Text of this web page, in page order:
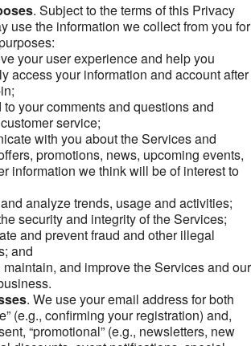
. Subject to the terms of this Privacy
use the information we collect from you for
your user experience and help you
access your information and account after
to your comments and questions and
service;
with you about the Services and
promotions, news, upcoming events,
information we think will be of interest to
analyze trends, usage and activities;
security and integrity of the Services;
and prevent fraud and other illegal
and
and improve the Services and our
. We use your email address for both
(e.g., confirming your registration) and,
“promotional” (e.g., newsletters, new